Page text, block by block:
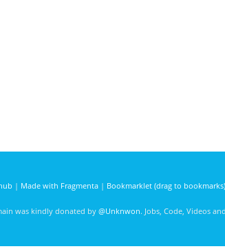
| Made with Fragmenta| Bookmarklet (drag to bookmarks)
was kindly donated by@Unknwon. Jobs, Code, Videos